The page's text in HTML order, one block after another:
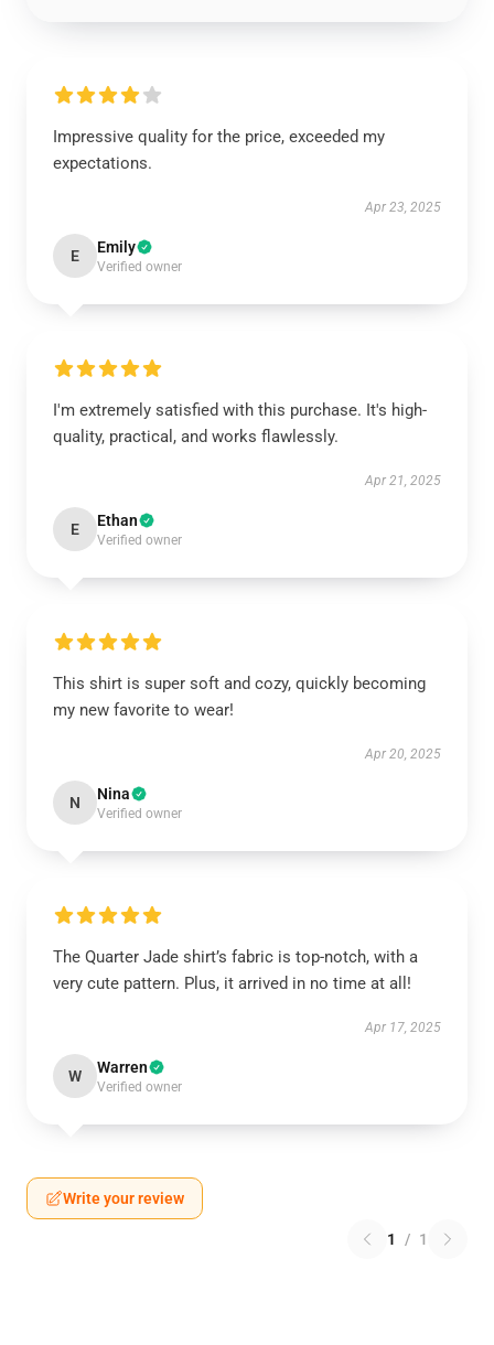
Impressive quality for the price, exceeded my
expectations.
Apr 23, 2025
E Emily
Verified owner
I'm extremely satisfied with this purchase. It's high-
quality, practical, and works flawlessly.
Apr 21, 2025
E Ethan
Verified owner
This shirt is super soft and cozy, quickly becoming
my new favorite to wear!
Apr 20, 2025
N Nina
Verified owner
The Quarter Jade shirt’s fabric is top-notch, with a
very cute pattern. Plus, it arrived in no time at all!
Apr 17, 2025
W Warren
Verified owner
Write your review
1 / 1